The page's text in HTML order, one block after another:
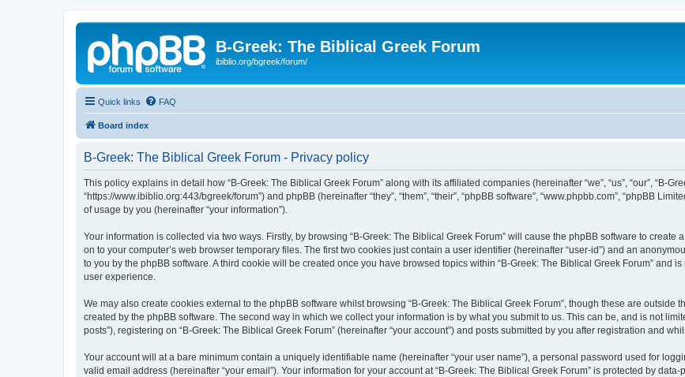
B-Greek: The Biblical Greek Forum
ibiblio.org/bgreek/forum/
Quick links FAQ
Board index
B-Greek: The Biblical Greek Forum - Privacy policy
This policy explains in detail how “B-Greek: The Biblical Greek Forum” along with its affiliated companies (hereinafter “we”, “us”, “our”, “B-
“https://www.ibiblio.org:443/bgreek/forum”) and phpBB (hereinafter “they”, “them”, “their”, “phpBB software”, “www.phpbb.com”, “phpBB
of usage by you (hereinafter “your information”).
Your information is collected via two ways. Firstly, by browsing “B-Greek: The Biblical Greek Forum” will cause the phpBB software to
on to your computer’s web browser temporary files. The first two cookies just contain a user identifier (hereinafter “user-id”) and an
to you by the phpBB software. A third cookie will be created once you have browsed topics within “B-Greek: The Biblical Greek Forum” and
user experience.
We may also create cookies external to the phpBB software whilst browsing “B-Greek: The Biblical Greek Forum”, though these are
created by the phpBB software. The second way in which we collect your information is by what you submit to us. This can be, and is not
posts”), registering on “B-Greek: The Biblical Greek Forum” (hereinafter “your account”) and posts submitted by you after registration and
Your account will at a bare minimum contain a uniquely identifiable name (hereinafter “your user name”), a personal password used for
valid email address (hereinafter “your email”). Your information for your account at “B-Greek: The Biblical Greek Forum” is protected by